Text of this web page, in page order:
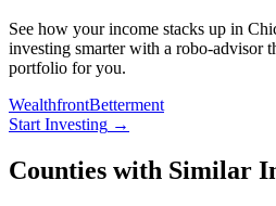
See how your income stacks up in
investing smarter with a robo-advisor
portfolio for you.
WealthfrontBetterment
Start Investing →
Counties with Similar